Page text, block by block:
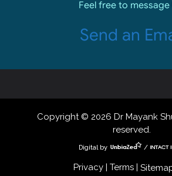
Feel free to message
Send an
Copyright © 2026 Dr Mayank
reserved.
Digital by /
Privacy | Terms |